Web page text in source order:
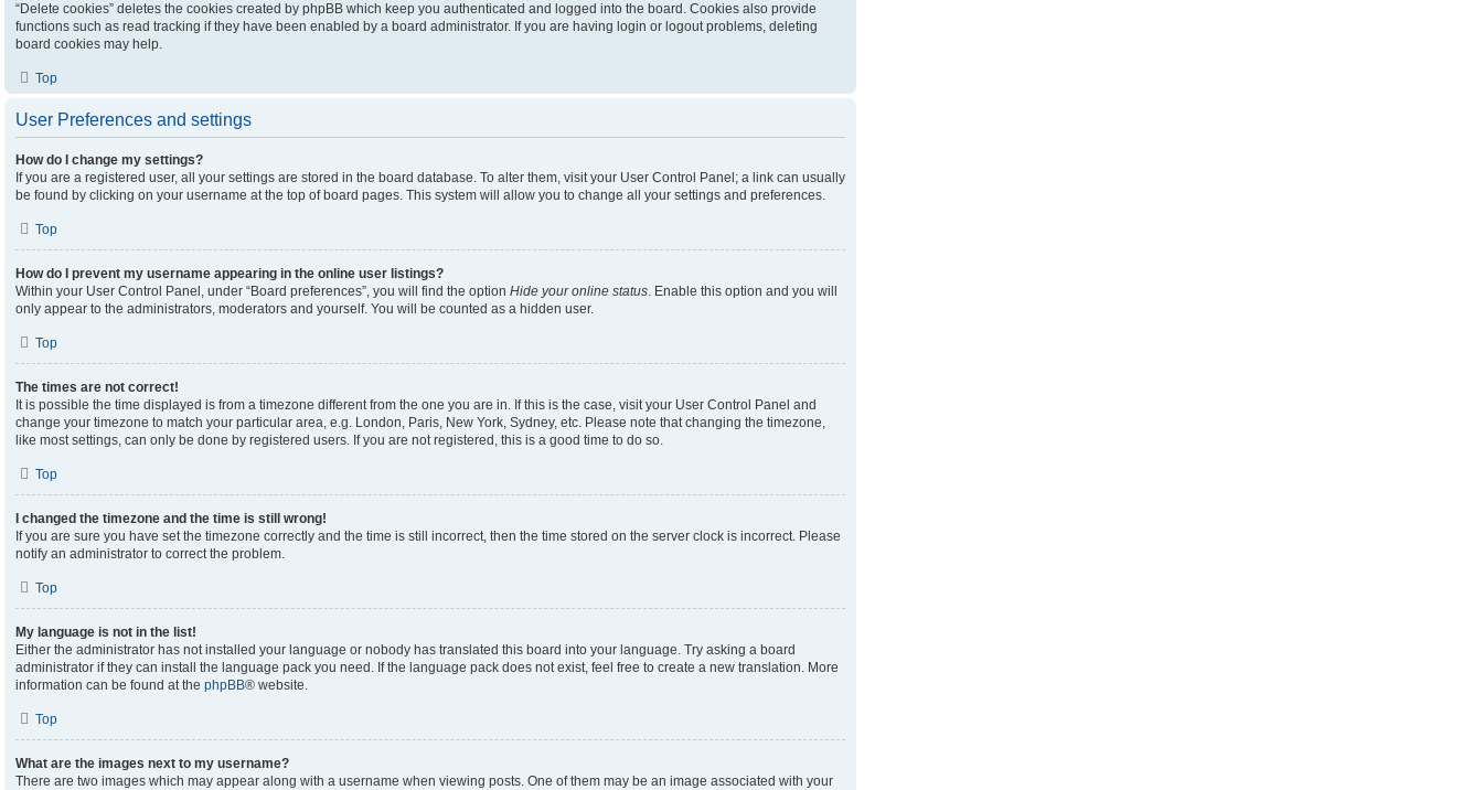
“Delete cookies” deletes the cookies created by phpBB which keep you authenticated and logged into the board. Cookies also provide
functions such as read tracking if they have been enabled by a board administrator. If you are having login or logout problems, deleting
board cookies may help.
Top
User Preferences and settings
How do I change my settings?
If you are a registered user, all your settings are stored in the board database. To alter them, visit your User Control Panel; a link can usually
be found by clicking on your username at the top of board pages. This system will allow you to change all your settings and preferences.
Top
How do I prevent my username appearing in the online user listings?
Within your User Control Panel, under “Board preferences”, you will find the option Hide your online status. Enable this option and you will
only appear to the administrators, moderators and yourself. You will be counted as a hidden user.
Top
The times are not correct!
It is possible the time displayed is from a timezone different from the one you are in. If this is the case, visit your User Control Panel and
change your timezone to match your particular area, e.g. London, Paris, New York, Sydney, etc. Please note that changing the timezone,
like most settings, can only be done by registered users. If you are not registered, this is a good time to do so.
Top
I changed the timezone and the time is still wrong!
If you are sure you have set the timezone correctly and the time is still incorrect, then the time stored on the server clock is incorrect. Please
notify an administrator to correct the problem.
Top
My language is not in the list!
Either the administrator has not installed your language or nobody has translated this board into your language. Try asking a board
administrator if they can install the language pack you need. If the language pack does not exist, feel free to create a new translation. More
information can be found at the phpBB® website.
Top
What are the images next to my username?
There are two images which may appear along with a username when viewing posts. One of them may be an image associated with your